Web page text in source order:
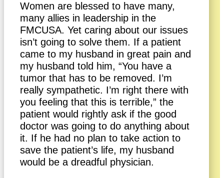
Women are blessed to have many,
many allies in leadership in the
FMCUSA. Yet caring about our issues
isn’t going to solve them. If a patient
came to my husband in great pain and
my husband told him, “You have a
tumor that has to be removed. I’m
really sympathetic. I’m right there with
you feeling that this is terrible,” the
patient would rightly ask if the good
doctor was going to do anything about
it. If he had no plan to take action to
save the patient’s life, my husband
would be a dreadful physician.